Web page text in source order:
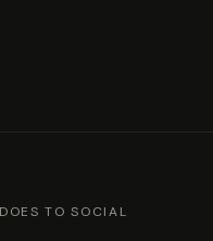
TO SOCIAL